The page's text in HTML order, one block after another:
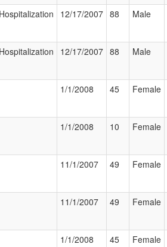
Hospitalization 12/17/2007 88 Male
Hospitalization 12/17/2007 88 Male
1/1/2008 45 Female
1/1/2008 10 Female
11/1/2007 49 Female
11/1/2007 49 Female
1/1/2008 45 Female